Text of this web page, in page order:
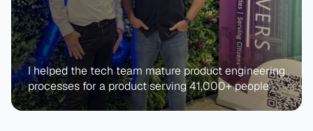
I helped the tech team mature product engineering
processes for a product serving 41,000+ people